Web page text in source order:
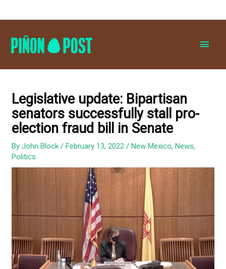
Legislative update: Bipartisan
senators successfully stall pro-
election fraud bill in Senate
ByJohn Block/February 13, 2022/New Mexico,News,
Politics